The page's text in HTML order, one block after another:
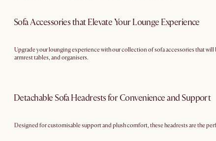
Sofa Accessories that Elevate Your Lounge Experience
Upgrade your lounging experience with our collection of sofa accessories that
armrest tables, and organisers.
Detachable Sofa Headrests for Convenience and Support
Designed for customisable support and plush comfort, these headrests are the